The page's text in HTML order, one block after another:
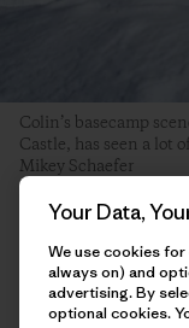
Colin’s basecamp
Castle, has seen a lot
Mikey Schaefer
and hawing about
other things I was
to potentially stay
Your Data,
We use cookies
always on) and
advertising. By
optional cookies.